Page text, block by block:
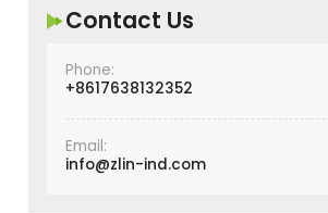
Contact Us
Phone:
+8617638132352
Email:
info@zlin-ind.com